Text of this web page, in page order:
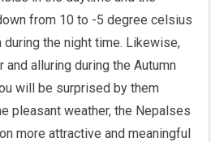
from 10 to -5 degree celsius
during the night time. Likewise,
alluring during the Autumn
will be surprised by them
pleasant weather, the Nepalses
more attractive and meaningful